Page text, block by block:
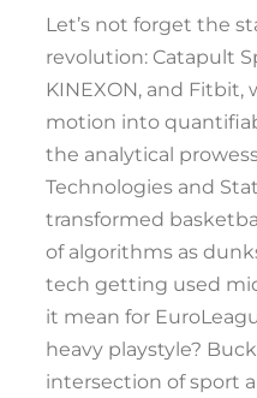
Let’s not forget the
revolution: Catapult
KINEXON, and
motion into
the analytical
Technologies and
transformed
of algorithms as
tech getting used
it mean for
heavy playstyle?
intersection of sport